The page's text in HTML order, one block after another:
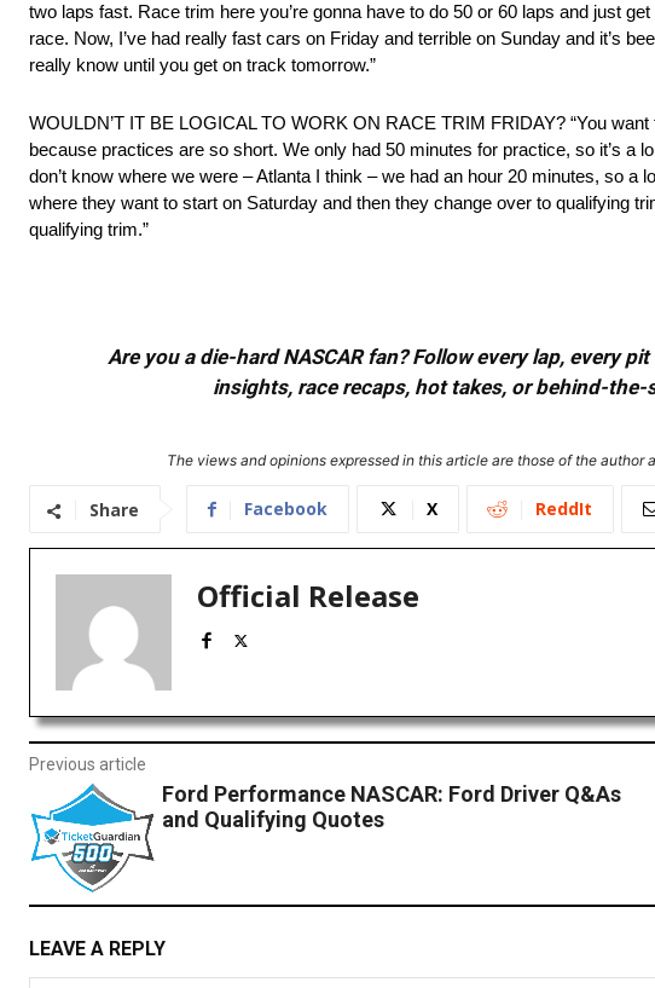
two laps fast. Race trim here you’re gonna have to do 50 or 60 laps and just
race. Now, I’ve had really fast cars on Friday and terrible on Sunday and it’s
really know until you get on track tomorrow.”
WOULDN’T IT BE LOGICAL TO WORK ON RACE TRIM FRIDAY? “You
because practices are so short. We only had 50 minutes for practice, so it’s a
don’t know where we were – Atlanta I think – we had an hour 20 minutes, so
where they want to start on Saturday and then they change over to qualifying
qualifying trim.”
Are you a die-hard NASCAR fan? Follow every lap, every
insights, race recaps, hot takes, or behind-
The views and opinions expressed in this article are those of the
Share Facebook X ReddIt
Official Release
Previous article
Ford Performance NASCAR: Ford Driver Q&As
and Qualifying Quotes
LEAVE A REPLY